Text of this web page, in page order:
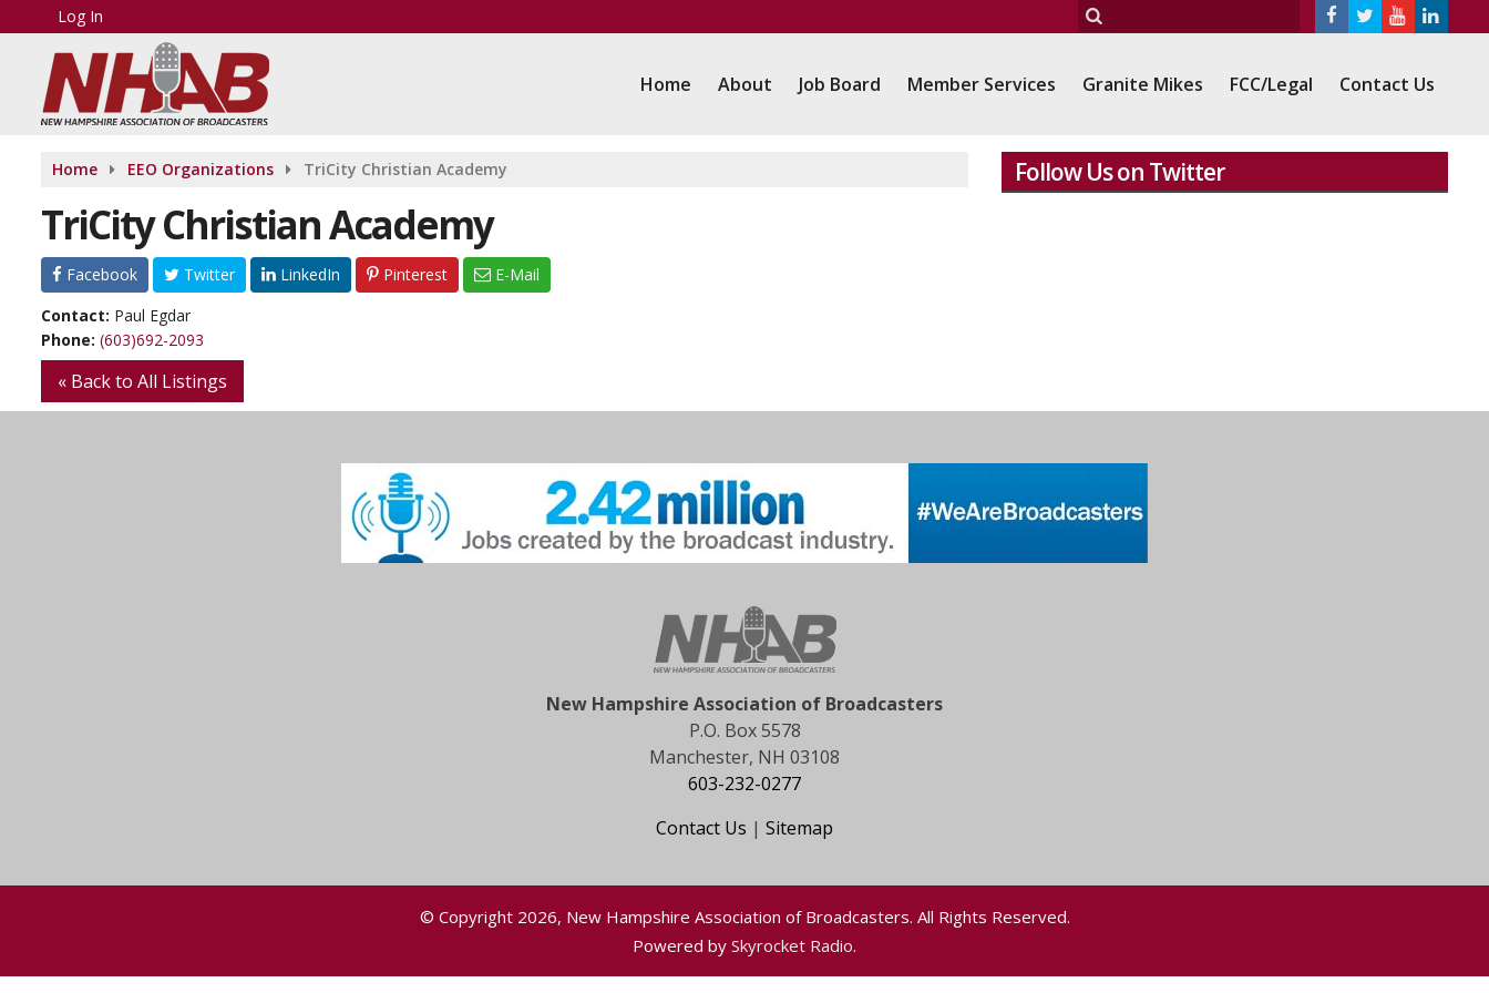
Log In
Home About Job Board Member Services Granite Mikes FCC/Legal Contact Us
Home EEO Organizations TriCity Christian Academy
TriCity Christian Academy
Facebook Twitter LinkedIn Pinterest
E-Mail
Contact: Paul Egdar
Phone: (603)692-2093
« Back to All Listings
Follow Us on Twitter
New Hampshire Association of Broadcasters
P.O. Box 5578
Manchester, NH 03108
603-232-0277
Contact Us | Sitemap
© Copyright 2026, New Hampshire Association of Broadcasters. All Rights Reserved.
Powered by Skyrocket Radio.